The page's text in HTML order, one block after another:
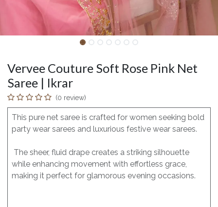
Vervee Couture Soft Rose Pink Net
Saree | Ikrar
(0 review)
This pure net saree is crafted for women seeking bold
party wear sarees and luxurious festive wear sarees.
The sheer, fluid drape creates a striking silhouette
while enhancing movement with effortless grace,
making it perfect for glamorous evening occasions.